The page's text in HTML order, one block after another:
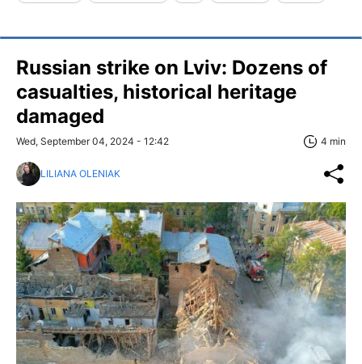
Russian strike on Lviv: Dozens of
casualties, historical heritage
damaged
Wed, September 04, 2024 - 12:42 4 min
LILIANA OLENIAK